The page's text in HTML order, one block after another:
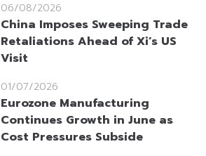
06/08/2026
China Imposes Sweeping Trade
Retaliations Ahead of Xi’s US
Visit
01/07/2026
Eurozone Manufacturing
Continues Growth in June as
Cost Pressures Subside